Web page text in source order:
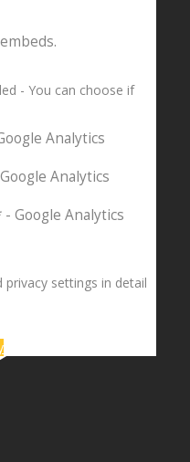
ain’t done
- You can choose if
Analytics
Analytics
Google Analytics
settings in detail